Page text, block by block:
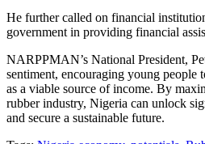
He further called on financial
government in providing financial
NARPPMAN’s National President,
sentiment, encouraging young people
as a viable source of income. By
rubber industry, Nigeria can unlock
and secure a sustainable future.